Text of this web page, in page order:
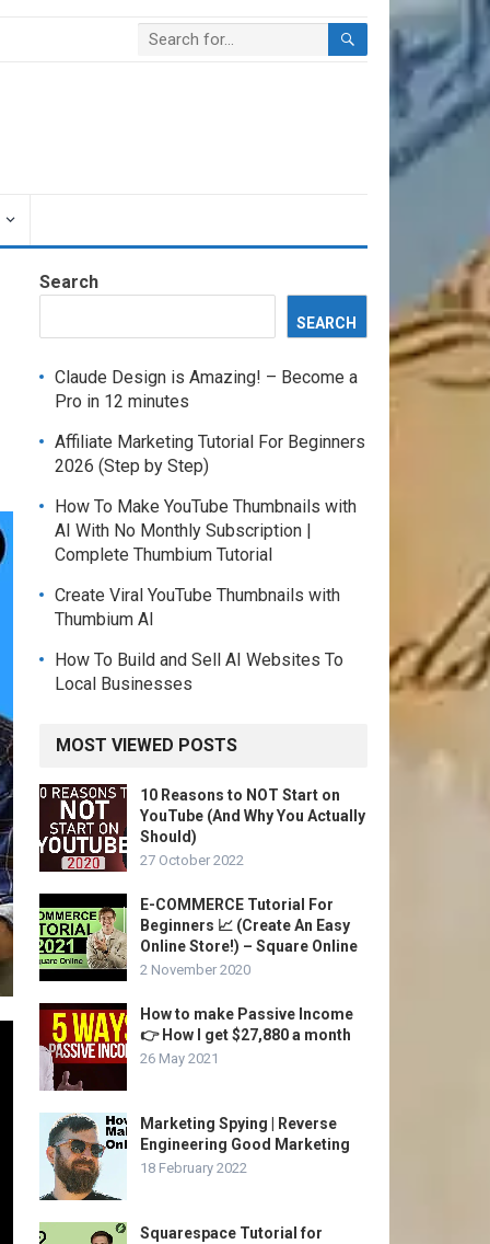
Search
SEARCH
Claude Design is Amazing! – Become a
Pro in 12 minutes
Affiliate Marketing Tutorial For Beginners
2026 (Step by Step)
How To Make YouTube Thumbnails with
AI With No Monthly Subscription |
Complete Thumbium Tutorial
Create Viral YouTube Thumbnails with
Thumbium AI
How To Build and Sell AI Websites To
Local Businesses
MOST VIEWED POSTS
10 Reasons to NOT Start on
YouTube (And Why You Actually
Should)
27 October 2022
E-COMMERCE Tutorial For
Beginners 📈 (Create An Easy
Online Store!) – Square Online
2 November 2020
How to make Passive Income
👉 How I get $27,880 a month
26 May 2021
Marketing Spying | Reverse
Engineering Good Marketing
18 February 2022
Squarespace Tutorial for